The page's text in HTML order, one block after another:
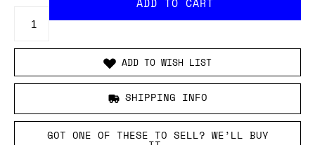
ADD TO WISH LIST
SHIPPING INFO
GOT ONE OF THESE TO SELL? WE’LL BUY